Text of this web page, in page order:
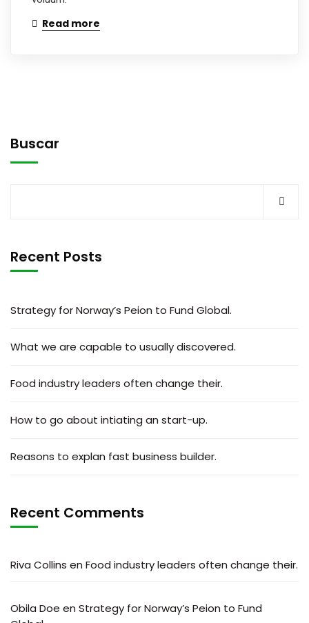
Read more
Buscar
Recent Posts
Strategy for Norway’s Peion to Fund Global.
What we are capable to usually discovered.
Food industry leaders often change their.
How to go about intiating an start-up.
Reasons to explan fast business builder.
Recent Comments
Riva Collins en Food industry leaders often change their.
Obila Doe en Strategy for Norway’s Peion to Fund